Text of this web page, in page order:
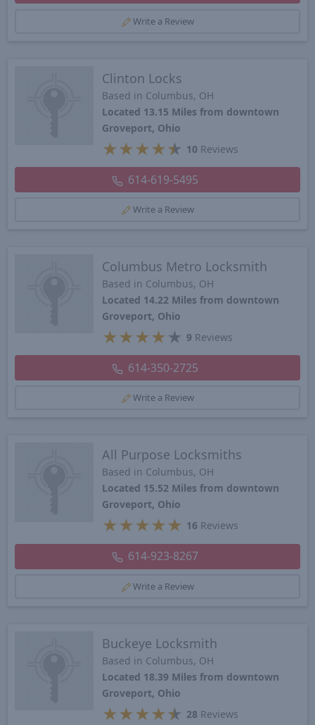
Write a Review
Clinton Locks
Based in Columbus, OH
Located 13.15 Miles from downtown
Groveport, Ohio
★ ★ ★ ★★ 10 Reviews
614-619-5495
Write a Review
Columbus Metro Locksmith
Based in Columbus, OH
Located 14.22 Miles from downtown
Groveport, Ohio
★ ★ ★ ★ ★ 9 Reviews
614-350-2725
Write a Review
All Purpose Locksmiths
Based in Columbus, OH
Located 15.52 Miles from downtown
Groveport, Ohio
★ ★ ★ ★ ★ 16 Reviews
614-923-8267
Write a Review
Buckeye Locksmith
Based in Columbus, OH
Located 18.39 Miles from downtown
Groveport, Ohio
★ ★ ★ ★★ 28 Reviews